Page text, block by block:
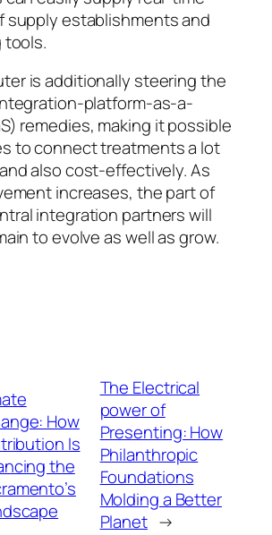
supply establishments and
tools.
is additionally steering the
platform-as-a-
remedies, making it possible
to connect treatments a lot
also cost-effectively. As
increases, the part of
integration partners will
to evolve as well as grow.
How
Is
the
The Electrical
power of
Presenting: How
Philanthropic
Foundations
Molding a Better
Planet →